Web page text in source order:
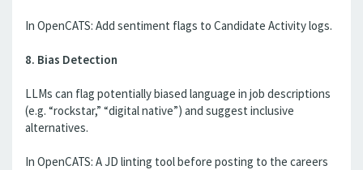
In OpenCATS: Add sentiment flags to Candidate Activity logs.
8. Bias Detection
LLMs can flag potentially biased language in job descriptions
(e.g. “rockstar,” “digital native”) and suggest inclusive
alternatives.
In OpenCATS: A JD linting tool before posting to the careers